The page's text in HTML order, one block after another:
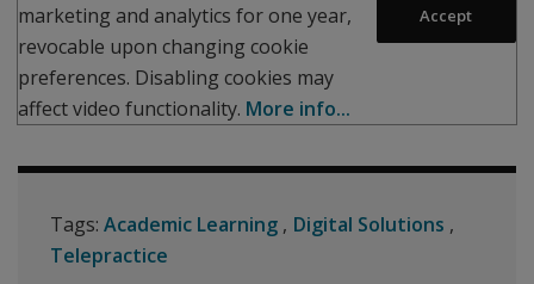
marketing and analytics for one year,
revocable upon changing cookie
preferences. Disabling cookies may
affect video functionality. More info...
Accept
Tags: Academic Learning
Digital Solutions
Telepractice